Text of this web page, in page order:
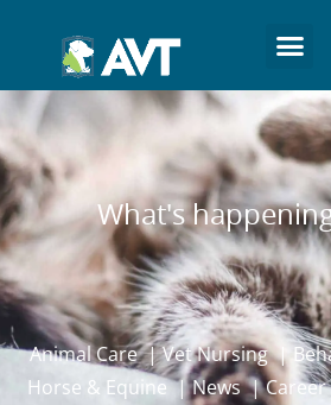
What's
Animal Care|Vet Nursing|
Horse & Equine|News|Career